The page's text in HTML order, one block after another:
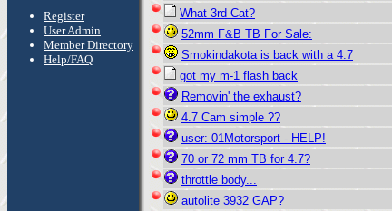
Register
User Admin
Member Directory
Help/FAQ
What 3rd Cat?
52mm F&B TB For Sale:
Smokindakota is back with a 4.7
got my m-1 flash back
Removin' the exhaust?
4.7 Cam simple ??
user: 01Motorsport - HELP!
70 or 72 mm TB for 4.7?
throttle body...
autolite 3932 GAP?